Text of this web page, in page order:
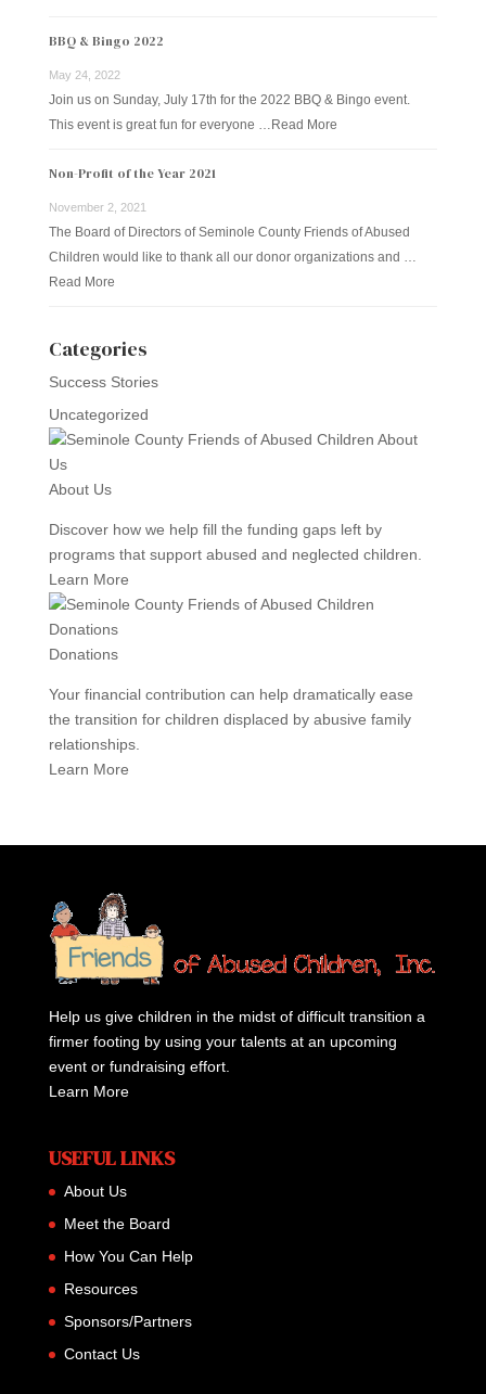
BBQ & Bingo 2022
May 24, 2022
Join us on Sunday, July 17th for the 2022 BBQ & Bingo event.
This event is great fun for everyone … Read More
Non-Profit of the Year 2021
November 2, 2021
The Board of Directors of Seminole County Friends of Abused
Children would like to thank all our donor organizations and …
Read More
Categories
Success Stories
Uncategorized
About Us
Discover how we help fill the funding gaps left by
programs that support abused and neglected children.
Learn More
Donations
Your financial contribution can help dramatically ease
the transition for children displaced by abusive family
relationships.
Learn More
Help us give children in the midst of difficult transition a
firmer footing by using your talents at an upcoming
event or fundraising effort.
Learn More
USEFUL LINKS
About Us
Meet the Board
How You Can Help
Resources
Sponsors/Partners
Contact Us